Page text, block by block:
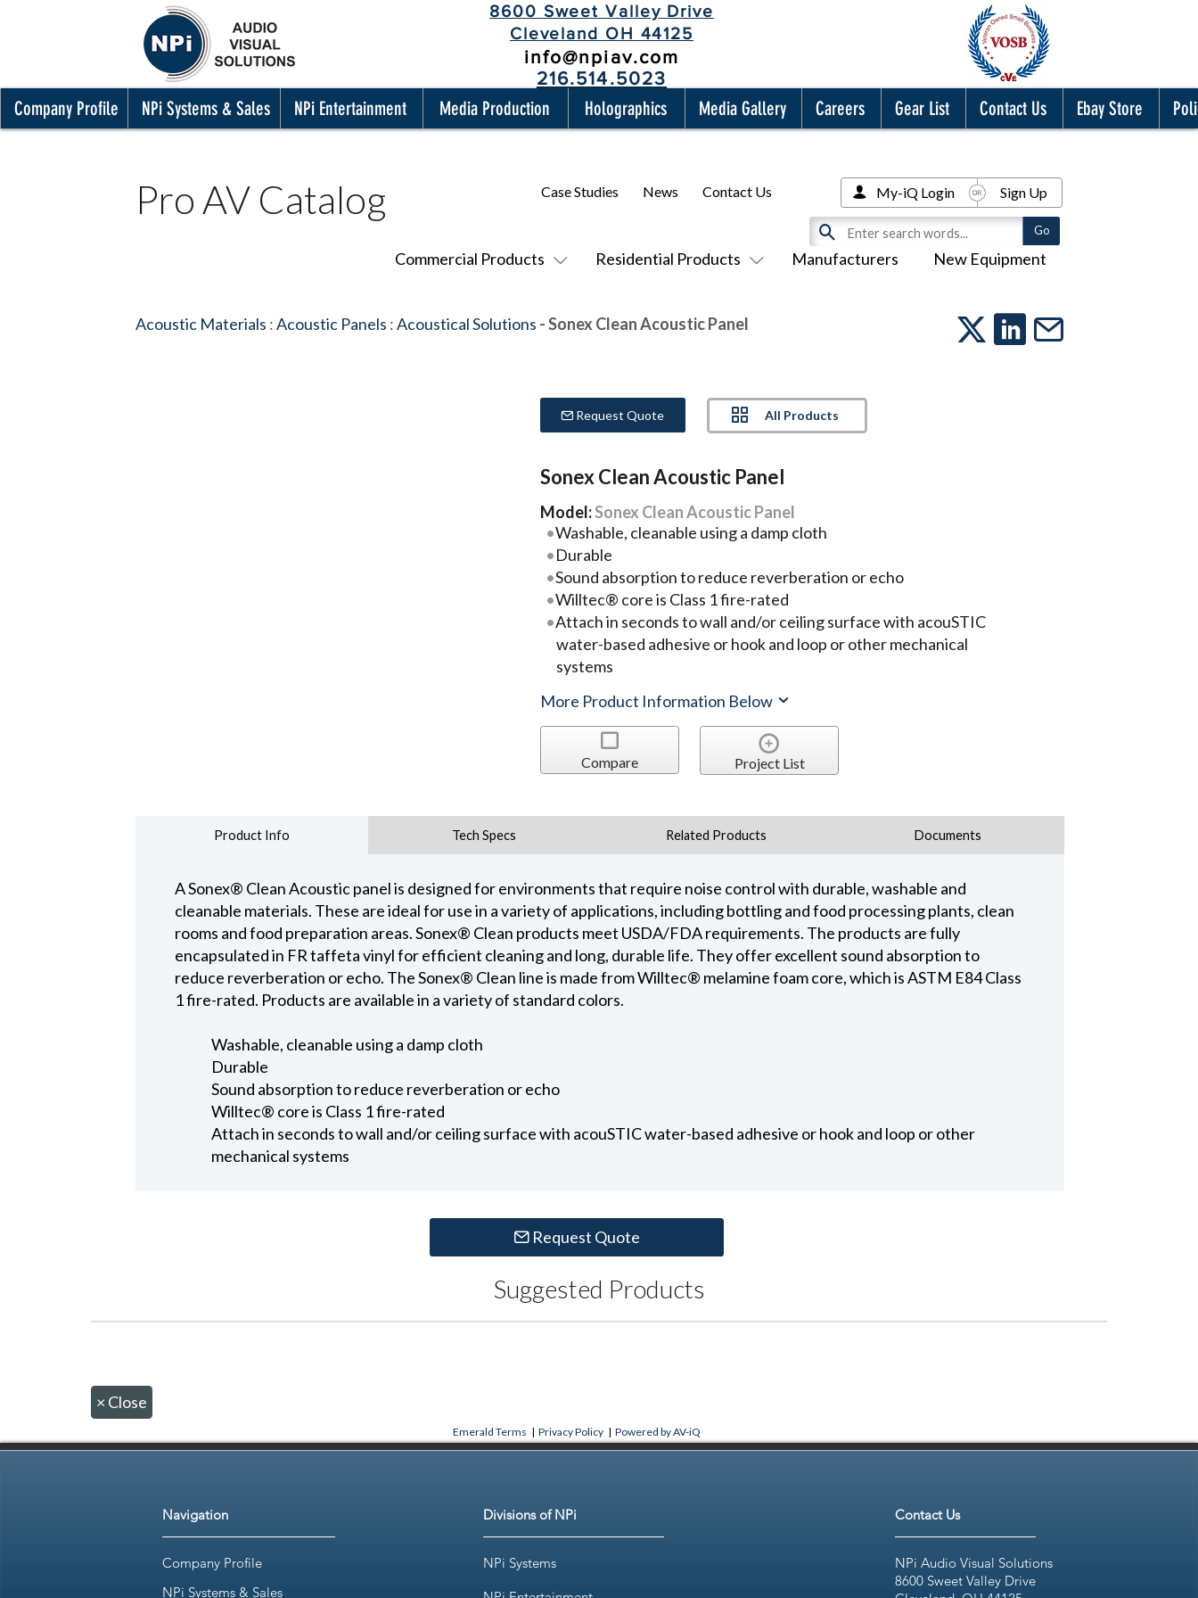
8600 Sweet Valley Drive
Cleveland OH 44125
info@npiav.com
216.514.5023
Company Profile NPi Systems & Sales NPi Entertainment Media Production Holographics Media Gallery Careers Gear List Contact Us Ebay Store
Pro AV Catalog
Commercial Products Residential Products Manufacturers New Equipment
Case Studies News Contact Us My-iQ Login Sign Up
Acoustic Materials :Acoustic Panels :Acoustical Solutions - Sonex Clean Acoustic Panel
Request Quote All Products
Sonex Clean Acoustic Panel
Model:Sonex Clean Acoustic Panel
Washable, cleanable using a damp cloth
Durable
Sound absorption to reduce reverberation or echo
Willtec® core is Class 1 fire-rated
Attach in seconds to wall and/or ceiling surface with acouSTIC
water-based adhesive or hook and loop or other mechanical
systems
More Product Information Below
Compare Project List
Product Info Tech Specs Related Products Documents
A Sonex® Clean Acoustic panel is designed for environments that require noise control with durable, washable and
cleanable materials. These are ideal for use in a variety of applications, including bottling and food processing plants, clean
rooms and food preparation areas. Sonex® Clean products meet USDA/FDA requirements. The products are fully
encapsulated in FR taffeta vinyl for efficient cleaning and long, durable life. They offer excellent sound absorption to
reduce reverberation or echo. The Sonex® Clean line is made from Willtec® melamine foam core, which is ASTM E84 Class
1 fire-rated. Products are available in a variety of standard colors.
Washable, cleanable using a damp cloth
Durable
Sound absorption to reduce reverberation or echo
Willtec® core is Class 1 fire-rated
Attach in seconds to wall and/or ceiling surface with acouSTIC water-based adhesive or hook and loop or other
mechanical systems
Request Quote
Suggested Products
× Close
Emerald Terms | Privacy Policy | Powered by AV-iQ
Navigation
Company Profile
NPi Systems & Sales
Divisions of NPi
NPi Systems
Contact Us
NPi Audio Visual Solutions
8600 Sweet Valley Drive